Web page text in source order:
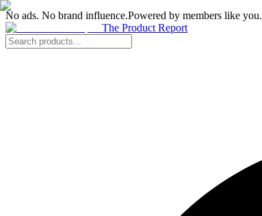
No ads. No brand influence.Powered by members like you.
The Product Report